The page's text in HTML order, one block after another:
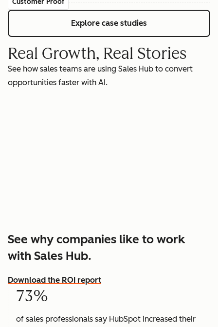
Customer Proof
Explore case studies
Real Growth, Real Stories
See how sales teams are using Sales Hub to convert
opportunities faster with AI.
See why companies like to work
with Sales Hub.
Download the ROI report
73%
of sales professionals say HubSpot increased their